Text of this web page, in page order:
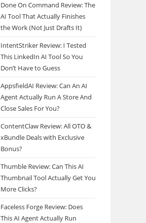
Done On Command Review: The
AI Tool That Actually Finishes
the Work (Not Just Drafts It)
IntentStriker Review: I Tested
This LinkedIn AI Tool So You
Don’t Have to Guess
AppsfieldAI Review: Can An AI
Agent Actually Run A Store And
Close Sales For You?
ContentClaw Review: All OTO &
xBundle Deals with Exclusive
Bonus?
Thumble Review: Can This AI
Thumbnail Tool Actually Get You
More Clicks?
Faceless Forge Review: Does
This AI Agent Actually Run